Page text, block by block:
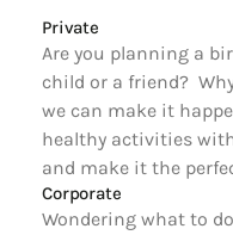
Private
Are you planning a
child or a friend?
we can make it
healthy activities
and make it the
Corporate
Wondering what to